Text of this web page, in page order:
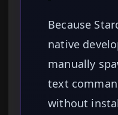
Because
native
manually
text
without